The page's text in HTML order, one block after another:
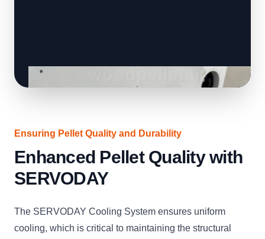
Ensuring Pellet Quality and Durability
Enhanced Pellet Quality with
SERVODAY
The SERVODAY Cooling System ensures uniform
cooling, which is critical to maintaining the structural